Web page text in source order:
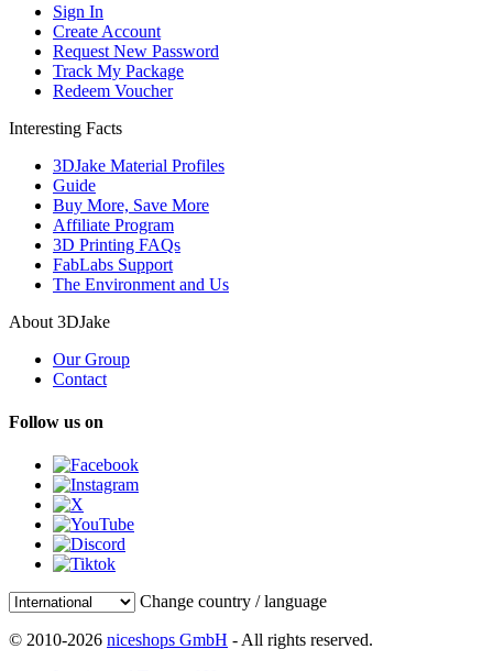
Sign In
Create Account
Request New Password
Track My Package
Redeem Voucher
Interesting Facts
3DJake Material Profiles
Guide
Buy More, Save More
Affiliate Program
3D Printing FAQs
FabLabs Support
The Environment and Us
About 3DJake
Our Group
Contact
Follow us on
Change country / language
© 2010-2026 niceshops GmbH - All rights reserved.